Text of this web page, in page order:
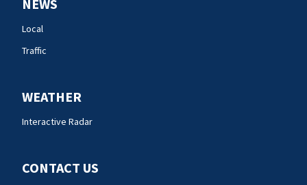
NEWS
Local
Traffic
WEATHER
Interactive Radar
CONTACT US